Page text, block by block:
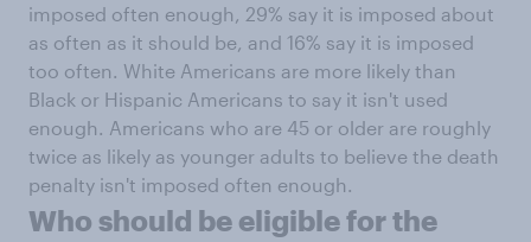
imposed often enough, 29% say it is imposed about
as often as it should be, and 16% say it is imposed
too often. White Americans are more likely than
Black or Hispanic Americans to say it isn't used
enough. Americans who are 45 or older are roughly
twice as likely as younger adults to believe the death
penalty isn't imposed often enough.
Who should be eligible for the